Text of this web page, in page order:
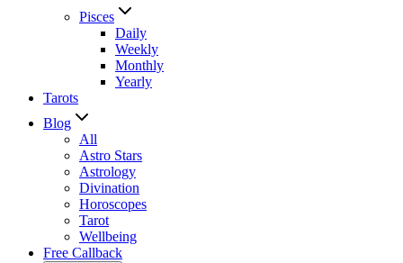
Pisces
Daily
Weekly
Monthly
Yearly
Tarots
Blog
All
Astro Stars
Astrology
Divination
Horoscopes
Tarot
Wellbeing
Free Callback